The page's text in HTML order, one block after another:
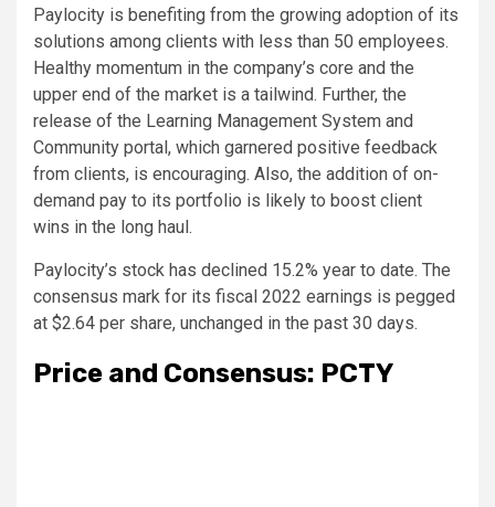
Paylocity is benefiting from the growing adoption of its
solutions among clients with less than 50 employees.
Healthy momentum in the company’s core and the
upper end of the market is a tailwind. Further, the
release of the Learning Management System and
Community portal, which garnered positive feedback
from clients, is encouraging. Also, the addition of on-
demand pay to its portfolio is likely to boost client
wins in the long haul.
Paylocity’s stock has declined 15.2% year to date. The
consensus mark for its fiscal 2022 earnings is pegged
at $2.64 per share, unchanged in the past 30 days.
Price and Consensus: PCTY